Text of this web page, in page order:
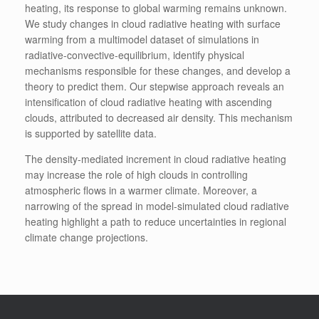
heating, its response to global warming remains unknown.
We study changes in cloud radiative heating with surface
warming from a multimodel dataset of simulations in
radiative-convective-equilibrium, identify physical
mechanisms responsible for these changes, and develop a
theory to predict them. Our stepwise approach reveals an
intensification of cloud radiative heating with ascending
clouds, attributed to decreased air density. This mechanism
is supported by satellite data.
The density-mediated increment in cloud radiative heating
may increase the role of high clouds in controlling
atmospheric flows in a warmer climate. Moreover, a
narrowing of the spread in model-simulated cloud radiative
heating highlight a path to reduce uncertainties in regional
climate change projections.